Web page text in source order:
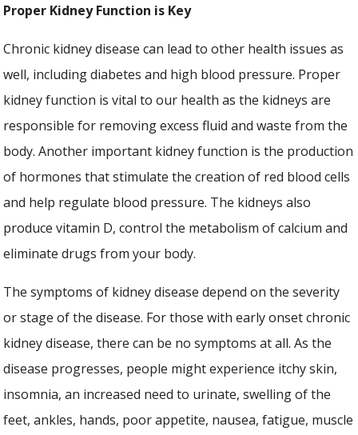
Proper Kidney Function is Key
Chronic kidney disease can lead to other health issues as
well, including diabetes and high blood pressure. Proper
kidney function is vital to our health as the kidneys are
responsible for removing excess fluid and waste from the
body. Another important kidney function is the production
of hormones that stimulate the creation of red blood cells
and help regulate blood pressure. The kidneys also
produce vitamin D, control the metabolism of calcium and
eliminate drugs from your body.
The symptoms of kidney disease depend on the severity
or stage of the disease. For those with early onset chronic
kidney disease, there can be no symptoms at all. As the
disease progresses, people might experience itchy skin,
insomnia, an increased need to urinate, swelling of the
feet, ankles, hands, poor appetite, nausea, fatigue, muscle